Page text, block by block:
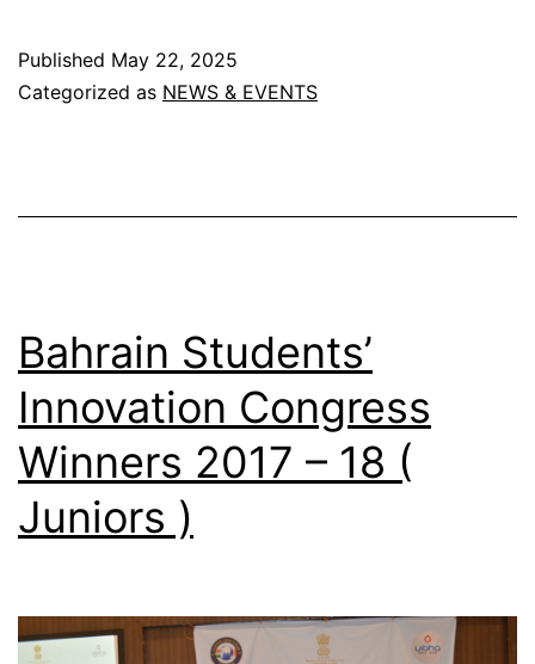
Published May 22, 2025
Categorized as NEWS & EVENTS
Bahrain Students’
Innovation Congress
Winners 2017 – 18 (
Juniors )